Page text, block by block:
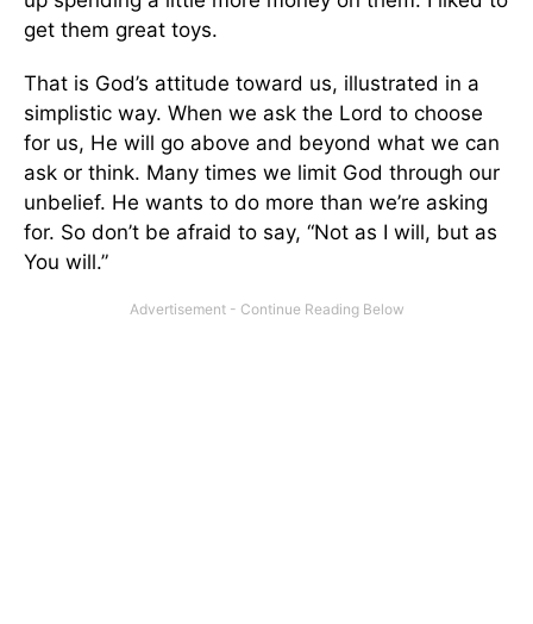
get them great toys.
That is God’s attitude toward us, illustrated in a
simplistic way. When we ask the Lord to choose
for us, He will go above and beyond what we can
ask or think. Many times we limit God through our
unbelief. He wants to do more than we’re asking
for. So don’t be afraid to say, “Not as I will, but as
You will.”